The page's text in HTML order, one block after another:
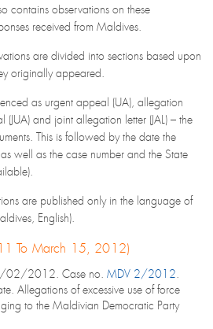
contains observations on these
received from Maldives.
are divided into sections based upon
originally appeared.
as urgent appeal (UA), allegation
(JUA) and joint allegation letter (JAL) – the
This is followed by the date the
well as the case number and the State
are published only in the language of
English).
To March 15, 2012)
02/2012. Case no. MDV 2/2012
Allegations of excessive use of force
to the Maldivian Democratic Party